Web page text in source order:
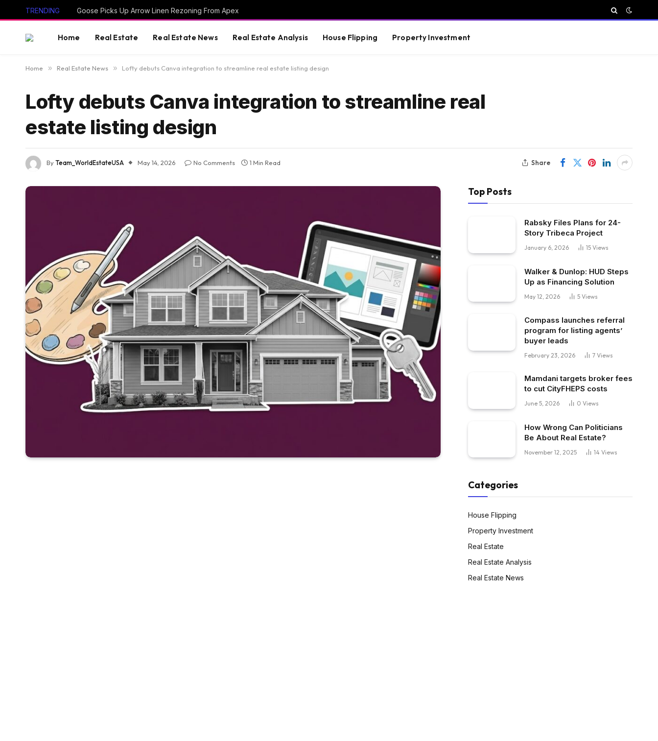
TRENDING Goose Picks Up Arrow Linen Rezoning From Apex
Home Real Estate Real Estate News Real Estate Analysis House Flipping Property Investment
Home » Real Estate News » Lofty debuts Canva integration to streamline real estate listing design
Lofty debuts Canva integration to streamline real
estate listing design
ByTeam_WorldEstateUSA May 14, 2026 No Comments 1 Min Read Share
Top Posts
Rabsky Files Plans for 24-
Story Tribeca Project
January 6, 2026 15 Views
Walker & Dunlop: HUD Steps
Up as Financing Solution
May 12, 2026 5 Views
Compass launches referral
program for listing agents’
buyer leads
February 23, 2026 7 Views
Mamdani targets broker fees
to cut CityFHEPS costs
June 5, 2026 0 Views
How Wrong Can Politicians
Be About Real Estate?
November 12, 2025 14 Views
Categories
House Flipping
Property Investment
Real Estate
Real Estate Analysis
Real Estate News